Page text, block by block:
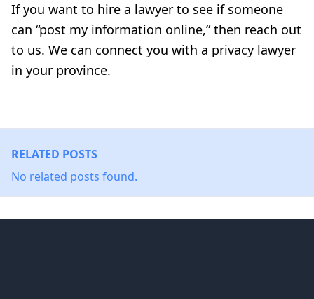
If you want to hire a lawyer to see if someone
can “post my information online,” then reach out
to us. We can connect you with a privacy lawyer
in your province.
RELATED POSTS
No related posts found.